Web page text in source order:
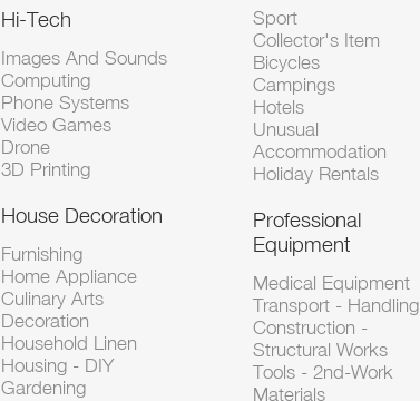
Hi-Tech
Images And Sounds
Computing
Phone Systems
Video Games
Drone
3D Printing
House Decoration
Furnishing
Home Appliance
Culinary Arts
Decoration
Household Linen
Housing - DIY
Gardening
Sport
Collector's Item
Bicycles
Campings
Hotels
Unusual
Accommodation
Holiday Rentals
Professional
Equipment
Medical Equipment
Transport - Handling
Construction -
Structural Works
Tools - 2nd-Work
Materials